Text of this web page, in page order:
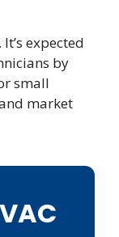
expected
by
small
market